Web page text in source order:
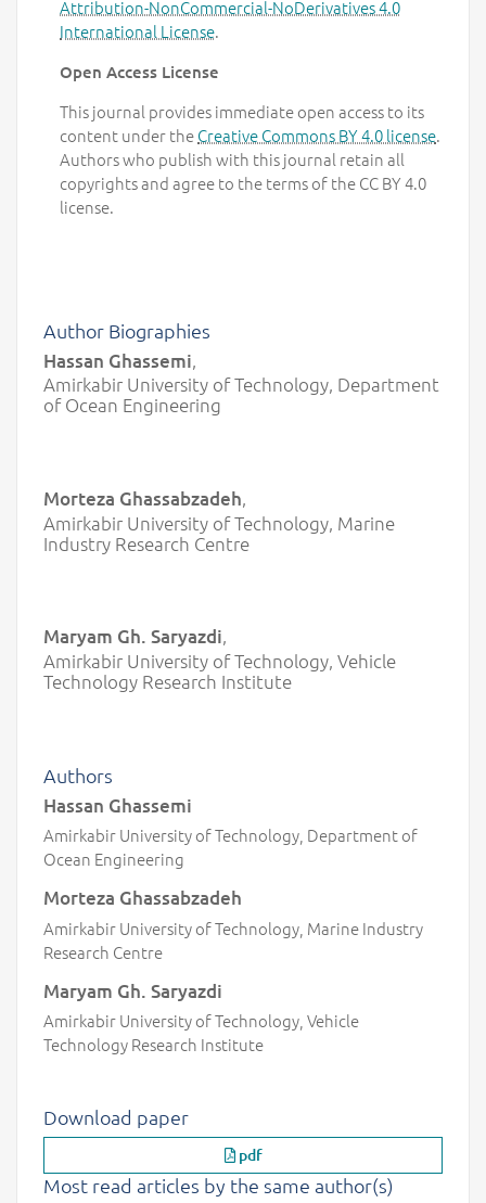
Attribution-NonCommercial-NoDerivatives 4.0
International License.
Open Access License
This journal provides immediate open access to its
content under theCreative Commons BY 4.0 license.
Authors who publish with this journal retain all
copyrights and agree to the terms of the CC BY 4.0
license.
Author Biographies
Hassan Ghassemi,
Amirkabir University of Technology, Department
of Ocean Engineering
Morteza Ghassabzadeh,
Amirkabir University of Technology, Marine
Industry Research Centre
Maryam Gh. Saryazdi,
Amirkabir University of Technology, Vehicle
Technology Research Institute
Authors
Hassan Ghassemi
Amirkabir University of Technology, Department of
Ocean Engineering
Morteza Ghassabzadeh
Amirkabir University of Technology, Marine Industry
Research Centre
Maryam Gh. Saryazdi
Amirkabir University of Technology, Vehicle
Technology Research Institute
Download paper
pdf
Most read articles by the same author(s)